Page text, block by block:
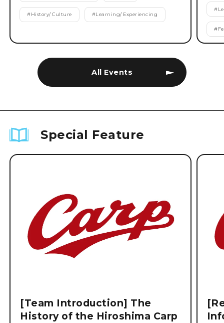
All Events
# History/ Culture #Learning/ Experiencing
#
#
Special Feature
[Team Introduction] The
History of the Hiroshima Carp